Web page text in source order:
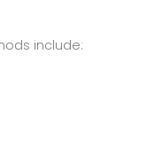
include: